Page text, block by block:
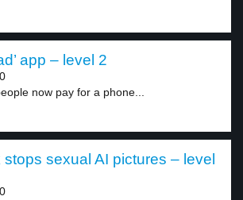
app – level 2
now pay for a phone...
stops sexual AI pictures – level